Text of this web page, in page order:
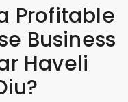
Profitable
Business
Haveli